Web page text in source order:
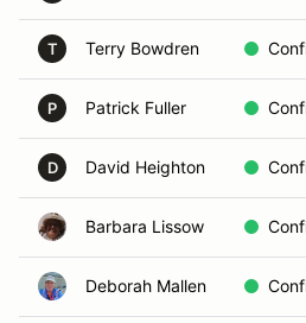
T Terry Bowdren
P Patrick Fuller
D David Heighton
Barbara Lissow
Deborah Mallen